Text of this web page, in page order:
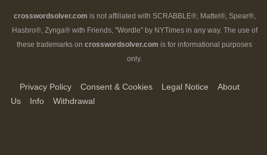
crosswordsolver.com is not affiliated with SCRABBLE®, Mattel®, Spear®,
Hasbro®, Zynga® with Friends, "Wordle" by NYTimes in any way. The use of
these trademarks on crosswordsolver.com is for informational purposes
only.
Privacy Policy Consent & Cookies Legal Notice
About
Us
Info Withdrawal